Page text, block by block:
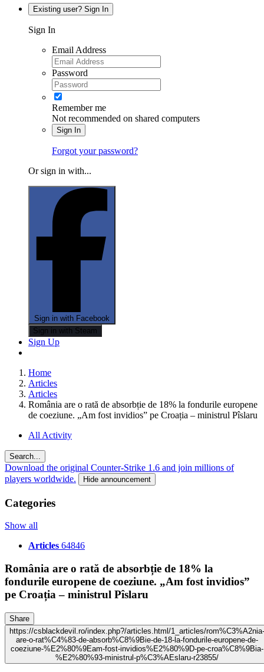
Existing user? Sign In
Sign In
Email Address
Password
Remember me
Not recommended on shared computers
Sign In
Forgot your password?
Or sign in with...
Sign in with Facebook
Sign in with Steam
Sign Up
Home
Articles
Articles
România are o rată de absorbție de 18% la fondurile europene
de coeziune. „Am fost invidios” pe Croația – ministrul Pîslaru
All Activity
Search...
Download the original Counter-Strike 1.6 and join millions of
players worldwide.
Hide announcement
Categories
Show all
Articles 64846
România are o rată de absorbție de 18% la
fondurile europene de coeziune. „Am fost invidios”
pe Croația – ministrul Pîslaru
Share
https://csblackdevil.ro/index.php?/articles.html/1_articles/rom%C3%A2nia-
are-o-rat%C4%83-de-absorb%C8%9Bie-de-18-la-fondurile-europene-de-
coeziune-%E2%80%9Eam-fost-invidios%E2%80%9D-pe-croa%C8%9Bia-
%E2%80%93-ministrul-p%C3%AEslaru-r23855/